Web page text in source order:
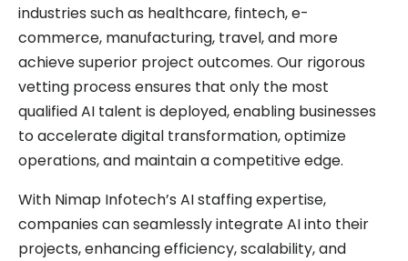
industries such as healthcare, fintech, e-
commerce, manufacturing, travel, and more
achieve superior project outcomes. Our rigorous
vetting process ensures that only the most
qualified AI talent is deployed, enabling businesses
to accelerate digital transformation, optimize
operations, and maintain a competitive edge.
With Nimap Infotech’s AI staffing expertise,
companies can seamlessly integrate AI into their
projects, enhancing efficiency, scalability, and